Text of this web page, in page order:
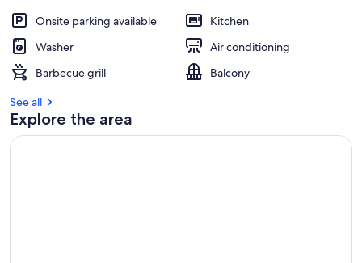
i
n
t
Onsite parking available
Kitchen
Washer
Air conditioning
Barbecue grill
Balcony
See all
Explore the area